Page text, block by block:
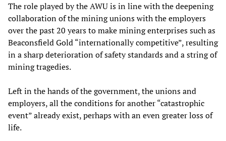
The role played by the AWU is in line with the deepening
collaboration of the mining unions with the employers
over the past 20 years to make mining enterprises such as
Beaconsfield Gold “internationally competitive”, resulting
in a sharp deterioration of safety standards and a string of
mining tragedies.
Left in the hands of the government, the unions and
employers, all the conditions for another “catastrophic
event” already exist, perhaps with an even greater loss of
life.